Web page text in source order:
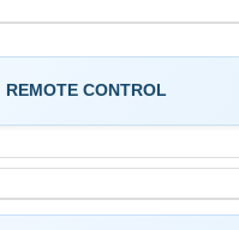
REMOTE CONTROL